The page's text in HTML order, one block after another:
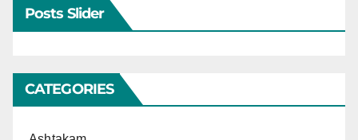
Posts Slider
CATEGORIES